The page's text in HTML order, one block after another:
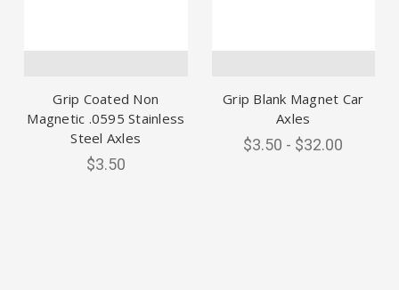
Grip Coated Non
Magnetic .0595 Stainless
Steel Axles
$3.50
Grip Blank Magnet Car
Axles
$3.50 - $32.00